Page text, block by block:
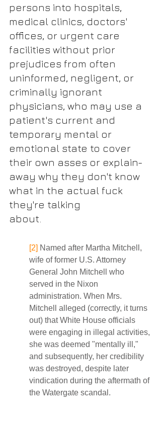
persons into hospitals,
medical clinics, doctors'
offices, or urgent care
facilities without prior
prejudices from often
uninformed, negligent, or
criminally ignorant
physicians, who may use a
patient's current and
temporary mental or
emotional state to cover
their own asses or explain-
away why they don't know
what in the actual fuck
they're talking
about.
[2] Named after Martha Mitchell,
wife of former U.S. Attorney
General John Mitchell who
served in the Nixon
administration. When Mrs.
Mitchell alleged (correctly, it turns
out) that White House officials
were engaging in illegal activities,
she was deemed "mentally ill,"
and subsequently, her credibility
was destroyed, despite later
vindication during the aftermath of
the Watergate scandal.